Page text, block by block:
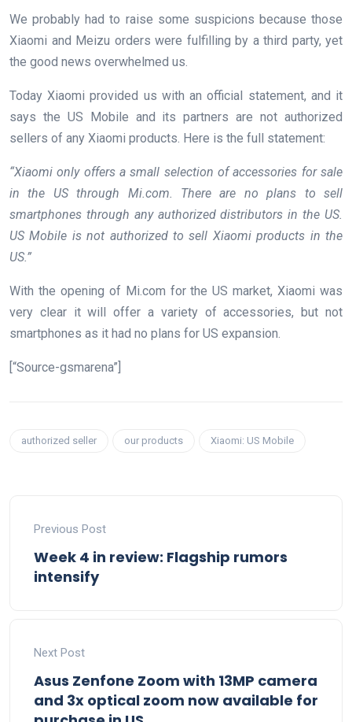
We probably had to raise some suspicions because those
Xiaomi and Meizu orders were fulfilling by a third party, yet
the good news overwhelmed us.
Today Xiaomi provided us with an official statement, and it
says the US Mobile and its partners are not authorized
sellers of any Xiaomi products. Here is the full statement:
“Xiaomi only offers a small selection of accessories for sale
in the US through Mi.com. There are no plans to sell
smartphones through any authorized distributors in the US.
US Mobile is not authorized to sell Xiaomi products in the
US.”
With the opening of Mi.com for the US market, Xiaomi was
very clear it will offer a variety of accessories, but not
smartphones as it had no plans for US expansion.
[“Source-gsmarena”]
authorized seller our products Xiaomi: US Mobile
Previous Post
Week 4 in review: Flagship rumors
intensify
Next Post
Asus Zenfone Zoom with 13MP camera
and 3x optical zoom now available for